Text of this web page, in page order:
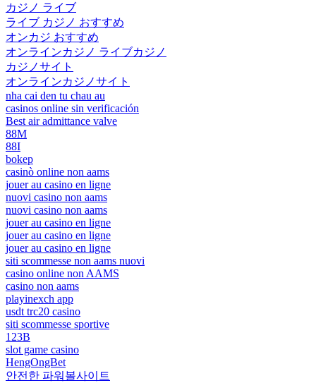
カジノ ライブ
ライブ カジノ おすすめ
オンカジ おすすめ
オンラインカジノ ライブカジノ
カジノサイト
オンラインカジノサイト
nha cai den tu chau au
casinos online sin verificación
Best air admittance valve
88M
88I
bokep
casinò online non aams
jouer au casino en ligne
nuovi casino non aams
nuovi casino non aams
jouer au casino en ligne
jouer au casino en ligne
jouer au casino en ligne
siti scommesse non aams nuovi
casino online non AAMS
casino non aams
playinexch app
usdt trc20 casino
siti scommesse sportive
123B
slot game casino
HengOngBet
안전한 파워볼사이트